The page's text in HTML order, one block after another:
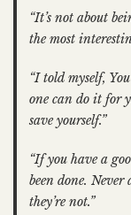
“It’s not about
the most
“I told myself,
one can do it for
save yourself.”
“If you have a
been done. Never
they’re not.”